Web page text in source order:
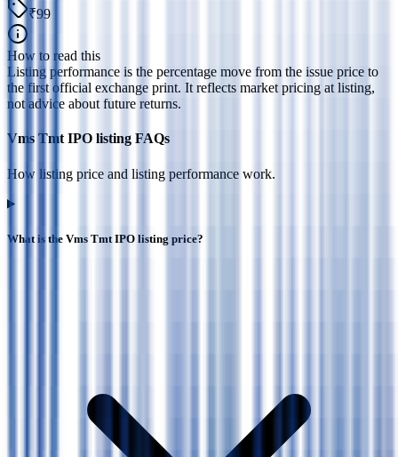
₹99
How to read this
Listing performance is the percentage move from the issue price to
the first official exchange print. It reflects market pricing at listing,
not advice about future returns.
Vms Tmt IPO listing FAQs
How listing price and listing performance work.
What is the Vms Tmt IPO listing price?